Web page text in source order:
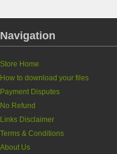
Navigation
Store Home
How to download your files
Payment Disputes
No Refund
Links Disclaimer
Terms & Conditions
About Us